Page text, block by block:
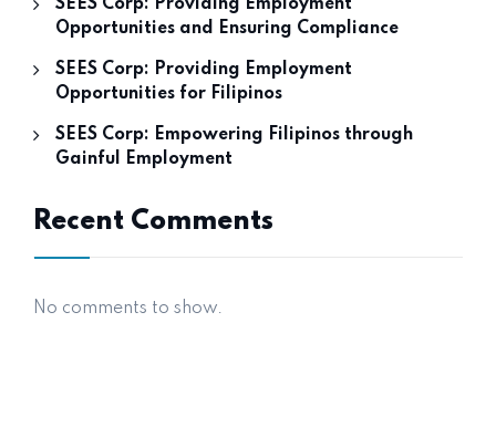
SEES Corp: Providing Employment
Opportunities and Ensuring Compliance
SEES Corp: Providing Employment
Opportunities for Filipinos
SEES Corp: Empowering Filipinos through
Gainful Employment
Recent Comments
No comments to show.